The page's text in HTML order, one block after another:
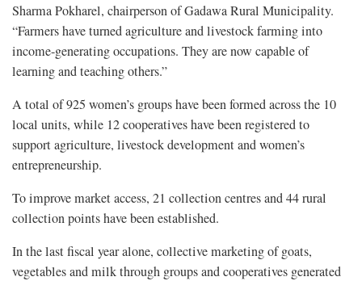
Sharma Pokharel, chairperson of Gadawa Rural Municipality.
“Farmers have turned agriculture and livestock farming into
income-generating occupations. They are now capable of
learning and teaching others.”
A total of 925 women’s groups have been formed across the 10
local units, while 12 cooperatives have been registered to
support agriculture, livestock development and women’s
entrepreneurship.
To improve market access, 21 collection centres and 44 rural
collection points have been established.
In the last fiscal year alone, collective marketing of goats,
vegetables and milk through groups and cooperatives generated